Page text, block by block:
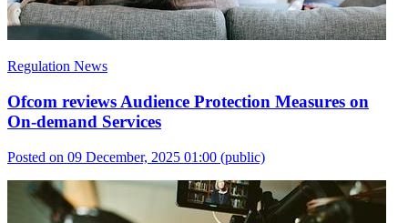
Regulation News
Ofcom reviews Audience Protection Measures on
On-demand Services
Posted on 09 December, 2025 01:00 (public)